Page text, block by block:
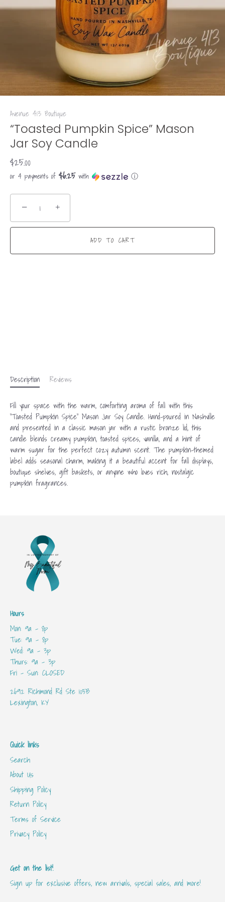
Avenue 413 Boutique
“Toasted Pumpkin Spice” Mason
Jar Soy Candle
$25.00
or 4 payments of $6.25with ⓘ
− +
ADD TO CART
Description Reviews
Fill your space with the warm, comforting aroma of fall with this
“Toasted Pumpkin Spice” Mason Jar Soy Candle. Hand-poured in Nashville
and presented in a classic mason jar with a rustic bronze lid, this
candle blends creamy pumpkin, toasted spices, vanilla, and a hint of
warm sugar for the perfect cozy autumn scent. The pumpkin-themed
label adds seasonal charm, making it a beautiful accent for fall displays,
boutique shelves, gift baskets, or anyone who loves rich, nostalgic
pumpkin fragrances.
Hours
Mon: 9a - 8p
Tue: 9a - 8p
Wed: 9a - 3p
Thurs: 9a - 3p
Fri - Sun: CLOSED
2692 Richmond Rd Ste 105B
Lexington, KY
Quick links
Search
About Us
Shipping Policy
Return Policy
Terms of Service
Privacy Policy
Get on the list!
Sign up for exclusive offers, new arrivals, special sales, and more!